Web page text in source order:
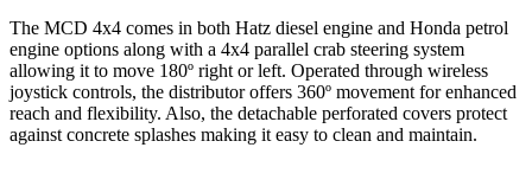
The MCD 4x4 comes in both Hatz diesel engine and Honda petrol
engine options along with a 4x4 parallel crab steering system
allowing it to move 180º right or left. Operated through wireless
joystick controls, the distributor offers 360º movement for enhanced
reach and flexibility. Also, the detachable perforated covers protect
against concrete splashes making it easy to clean and maintain.